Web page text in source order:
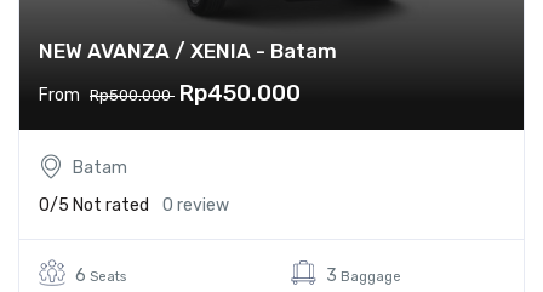
NEW AVANZA / XENIA - Batam
From Rp500.000 Rp450.000
Batam
0/5 Not rated 0 review
6 Seats 3 Baggage